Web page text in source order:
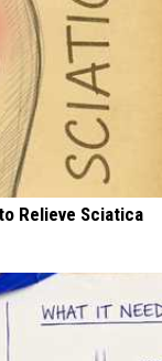
Relieve Sciatica